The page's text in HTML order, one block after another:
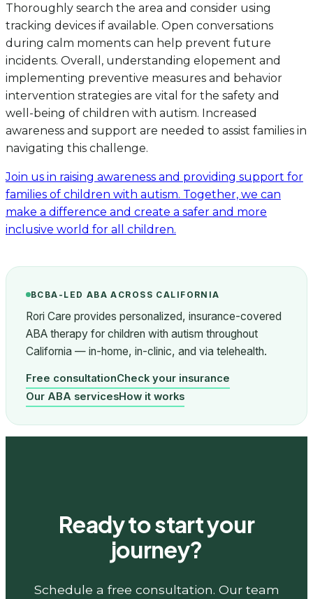
Thoroughly search the area and consider using
tracking devices if available. Open conversations
during calm moments can help prevent future
incidents. Overall, understanding elopement and
implementing preventive measures and behavior
intervention strategies are vital for the safety and
well-being of children with autism. Increased
awareness and support are needed to assist families in
navigating this challenge.
Join us in raising awareness and providing support for
families of children with autism. Together, we can
make a difference and create a safer and more
inclusive world for all children.
BCBA-LED ABA ACROSS CALIFORNIA
Rori Care provides personalized, insurance-covered
ABA therapy for children with autism throughout
California — in-home, in-clinic, and via telehealth.
Free consultationCheck your insurance
Our ABA servicesHow it works
Ready to start your
journey?
Schedule a free consultation. Our team